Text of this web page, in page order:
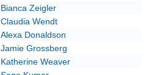
Bianca Zeigler
Claudia Wendt
Alexa Donaldson
Jamie Grossberg
Katherine Weaver